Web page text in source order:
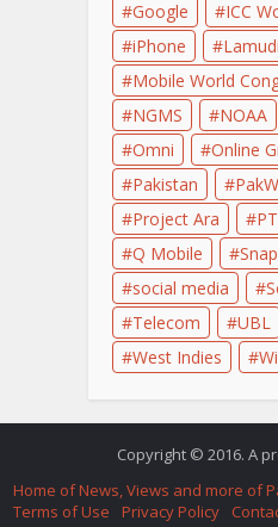
Google
ICC
iPhone
Lamudi
Mobile World
NGMS
NOAA
Omni
Online
Pakistan
Project Ara
Q Mobile
social media
Telecom
UBL
West Indies
Copyright © 2016. A
Home of News, Views and more of
Terms of Use
Privacy Policy